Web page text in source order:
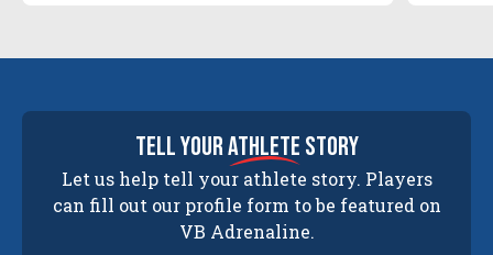
tell yourathlete story
Let us help tell your athlete story. Players
can fill out our profile form to be featured on
VB Adrenaline.